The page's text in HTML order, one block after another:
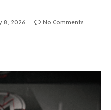
8, 2026
No Comments